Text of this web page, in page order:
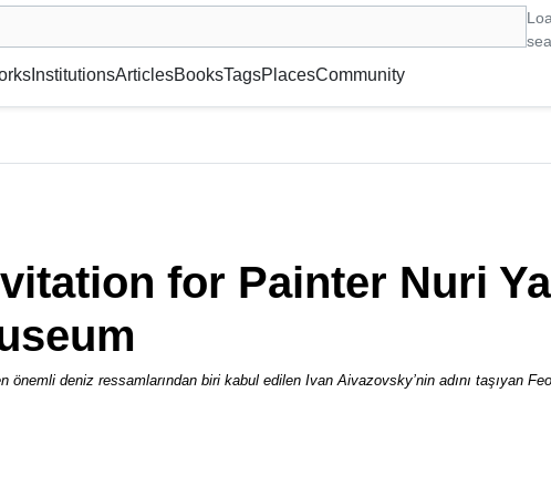
or gallery, foundation, academy, etc.
InstitutionsArticlesBooksTagsPlacesCommunity
for Painter Nuri
önemli deniz ressamlarından biri kabul edilen Ivan Aivazovsky’nin adını taşıyan